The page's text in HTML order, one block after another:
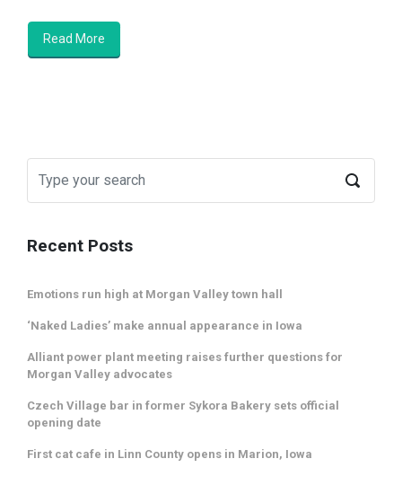
Read More
Recent Posts
Emotions run high at Morgan Valley town hall
‘Naked Ladies’ make annual appearance in Iowa
Alliant power plant meeting raises further questions for
Morgan Valley advocates
Czech Village bar in former Sykora Bakery sets official
opening date
First cat cafe in Linn County opens in Marion, Iowa